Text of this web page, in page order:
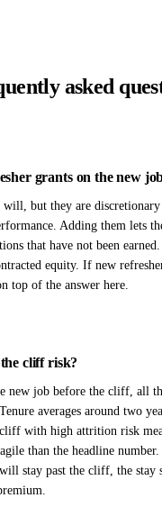
asked
grants on the new
but they are discretionary
Adding them lets
that have not been
equity. If new
top of the answer here.
cliff risk?
new job before the cliff, all
averages around two
with high attrition risk
than the headline
stay past the cliff, the stay